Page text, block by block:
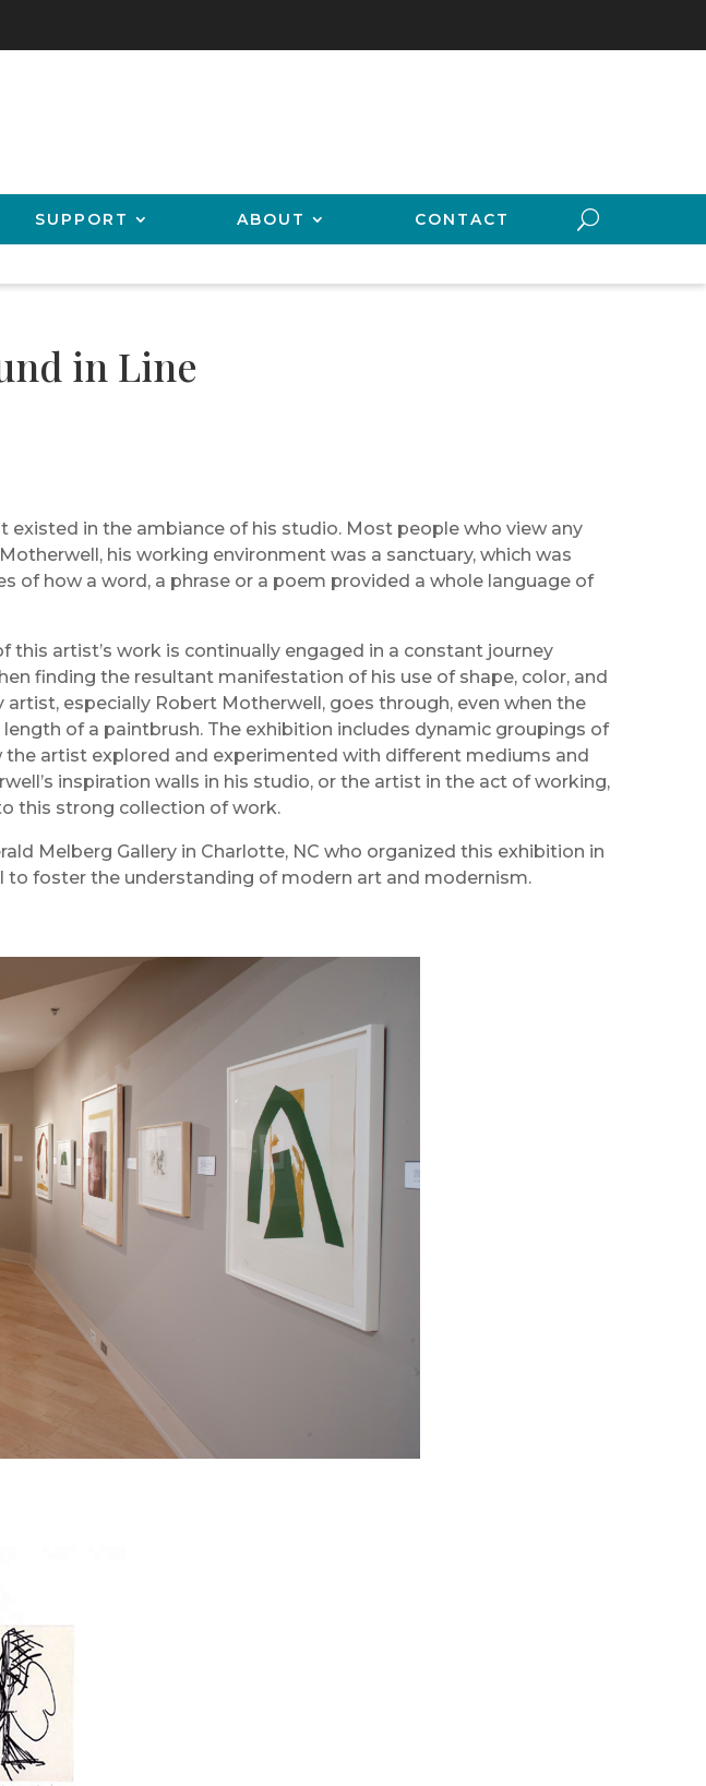
SUPPORT ABOUT CONTACT
in Line
in the ambiance of his studio. Most people who view any
his working environment was a sanctuary, which was
of how a word, a phrase or a poem provided a whole language of
artist’s work is continually engaged in a constant journey
finding the resultant manifestation of his use of shape, color, and
especially Robert Motherwell, goes through, even when the
of a paintbrush. The exhibition includes dynamic groupings of
artist explored and experimented with different mediums and
inspiration walls in his studio, or the artist in the act of working,
this strong collection of work.
Melberg Gallery in Charlotte, NC who organized this exhibition in
foster the understanding of modern art and modernism.